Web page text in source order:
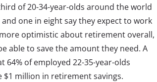
of 20-34-year-olds around the world
one in eight say they expect to work
optimistic about retirement overall,
able to save the amount they need. A
of employed 22-35-year-olds
$1 million in retirement savings.